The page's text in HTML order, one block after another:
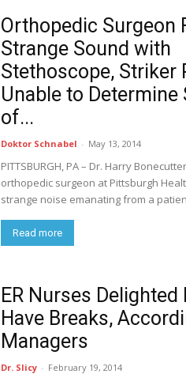
Orthopedic Surgeon
Strange Sound with
Stethoscope, Striker
Unable to Determine
of...
Doktor Schnabel - May 13, 2014
PITTSBURGH, PA – Dr. Harry
orthopedic surgeon at Pittsburgh
strange noise emanating from a
Read more
ER Nurses Delighted
Have Breaks,
Managers
Dr. Slicy - February 19, 2014